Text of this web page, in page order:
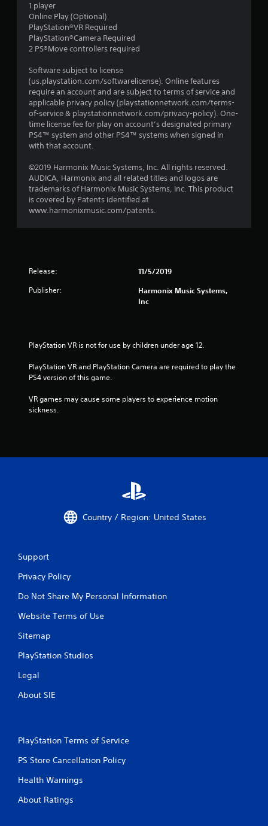
1 player
Online Play (Optional)
PlayStation®VR Required
PlayStation®Camera Required
2 PS®Move controllers required
Software subject to license
(us.playstation.com/softwarelicense). Online features
require an account and are subject to terms of service and
applicable privacy policy (playstationnetwork.com/terms-
of-service & playstationnetwork.com/privacy-policy). One-
time license fee for play on account’s designated primary
PS4™ system and other PS4™ systems when signed in
with that account.
©2019 Harmonix Music Systems, Inc. All rights reserved.
AUDICA, Harmonix and all related titles and logos are
trademarks of Harmonix Music Systems, Inc. This product
is covered by Patents identified at
www.harmonixmusic.com/patents.
Release: 11/5/2019
Publisher:
Harmonix Music Systems,
Inc
PlayStation VR is not for use by children under age 12.
PlayStation VR and PlayStation Camera are required to play the
PS4 version of this game.
VR games may cause some players to experience motion
sickness.
Country / Region: United States
Support
Privacy Policy
Do Not Share My Personal Information
Website Terms of Use
Sitemap
PlayStation Studios
Legal
About SIE
PlayStation Terms of Service
PS Store Cancellation Policy
Health Warnings
About Ratings